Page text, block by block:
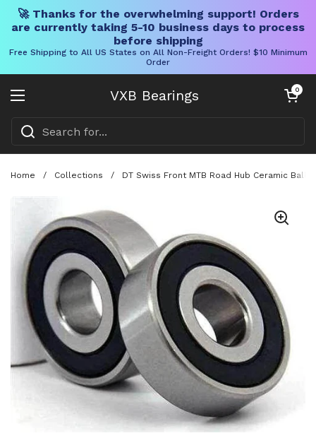
🚀 Thanks for the overwhelming support! Orders
are currently taking 5-10 business days to process
before shipping
Free Shipping to All US States on All Non-Freight Orders! $10 Minimum
Order
VXB Bearings
Open menu
Open cart
0
Home / Collections / DT Swiss Front MTB Road Hub Ceramic